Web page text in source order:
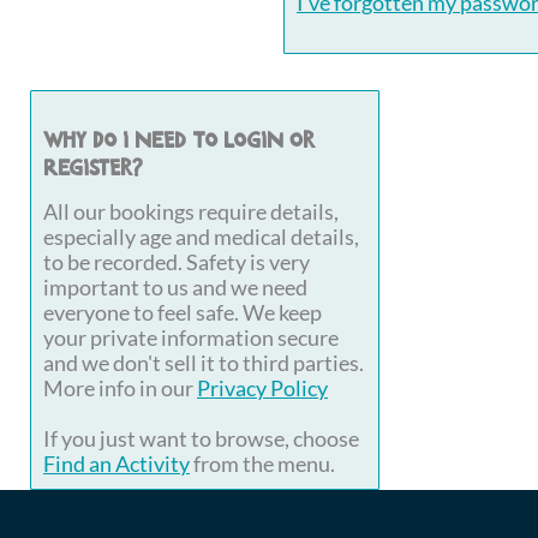
Why do I need to login or
register?
All our bookings require details,
especially age and medical details,
to be recorded. Safety is very
important to us and we need
everyone to feel safe. We keep
your private information secure
and we don't sell it to third parties.
More info in ourPrivacy Policy
If you just want to browse, choose
Find an Activityfrom the menu.